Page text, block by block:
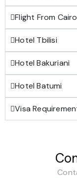
Flight From Cairo
Hotel Tbilisi
Hotel Bakuriani
Hotel Batumi
Visa